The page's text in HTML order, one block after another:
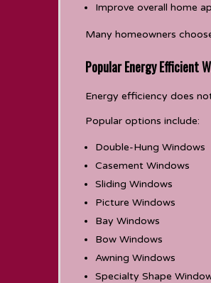
Improve overall home
Many homeowners
Popular Energy Efficient
Energy efficiency does
Popular options include:
Double-Hung Windows
Casement Windows
Sliding Windows
Picture Windows
Bay Windows
Bow Windows
Awning Windows
Specialty Shape